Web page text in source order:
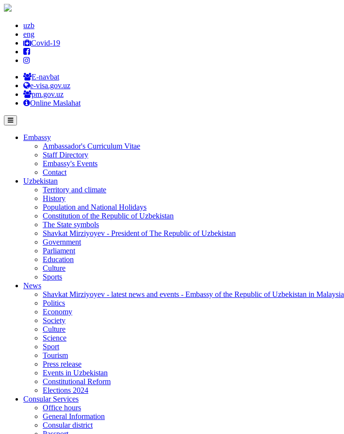
uzb
eng
Covid-19
E-navbat
e-visa.gov.uz
pm.gov.uz
Online Maslahat
Embassy
Ambassador's Curriculum Vitae
Staff Directory
Embassy's Events
Contact
Uzbekistan
Territory and climate
History
Population and National Holidays
Constitution of the Republic of Uzbekistan
The State symbols
Shavkat Mirziyoyev - President of The Republic of Uzbekistan
Government
Parliament
Education
Culture
Sports
News
Shavkat Mirziyoyev - latest news and events - Embassy of the Republic of Uzbekistan in Malaysia
Politics
Economy
Society
Culture
Science
Sport
Tourism
Press release
Events in Uzbekistan
Constitutional Reform
Elections 2024
Consular Services
Office hours
General Information
Consular district